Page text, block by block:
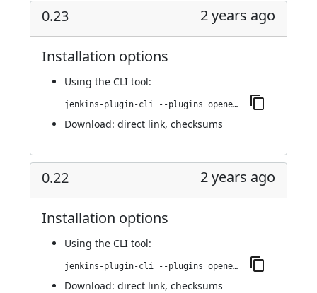
0.23 2 years ago
Installation options
Using the CLI tool:
jenkins-plugin-cli --plugins openedge:0.23
Download: direct link, checksums
0.22 2 years ago
Installation options
Using the CLI tool:
jenkins-plugin-cli --plugins openedge:0.22
Download: direct link, checksums